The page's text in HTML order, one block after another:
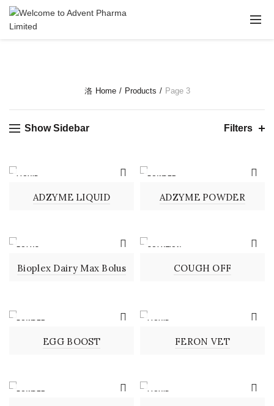
Home Products Page 3
Show Sidebar Filters
LIQUID
ADZYME LIQUID
POWDER
ADZYME POWDER
BOLUS
Bioplex Dairy Max Bolus
SOLUTION
COUGH OFF
POWDER
EGG BOOST
LIQUID
FERON VET
POWDER LIQUID